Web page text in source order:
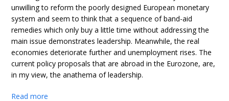
unwilling to reform the poorly designed European monetary
system and seem to think that a sequence of band-aid
remedies which only buy a little time without addressing the
main issue demonstrates leadership. Meanwhile, the real
economies deteriorate further and unemployment rises. The
current policy proposals that are abroad in the Eurozone, are,
in my view, the anathema of leadership.
Read more